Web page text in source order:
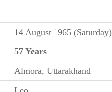
14 August 1965 (Saturday)
57 Years
Almora, Uttarakhand
Leo